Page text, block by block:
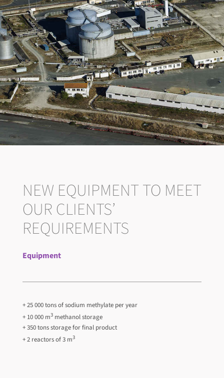
NEW EQUIPMENT TO MEET
OUR CLIENTS’
REQUIREMENTS
Equipment
+ 25 000 tons of sodium methylate per year
+ 10 000 m3methanol storage
+ 350 tons storage for final product
+ 2 reactors of 3 m3